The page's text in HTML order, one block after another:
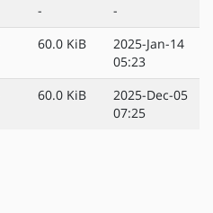
-
-
60.0 KiB
2025-Jan-14
05:23
60.0 KiB
2025-Dec-05
07:25